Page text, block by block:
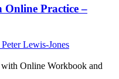
Practice –
Peter Lewis-Jones